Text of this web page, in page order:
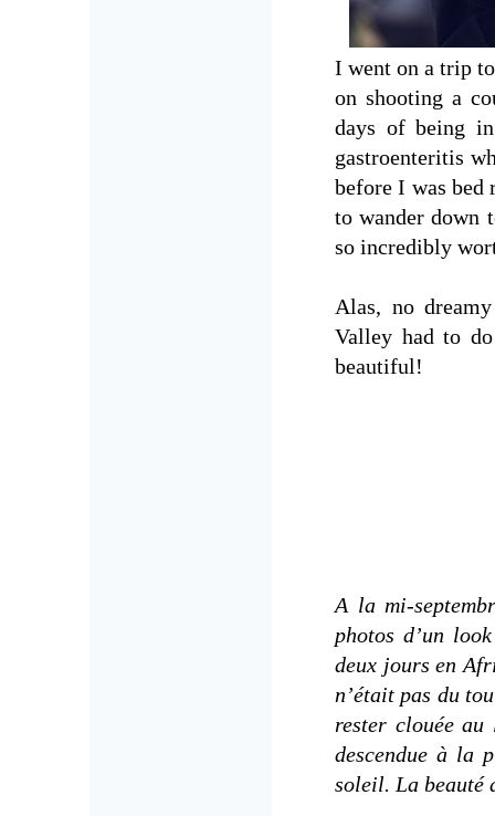
I went on a trip
on shooting a
days of being
gastroenteritis
before I was bed
to wander down
so incredibly
Alas, no
Valley had to
beautiful!
A la mi-
photos d’un
deux jours en
n’était pas du
rester clouée
descendue à la
soleil. La beauté